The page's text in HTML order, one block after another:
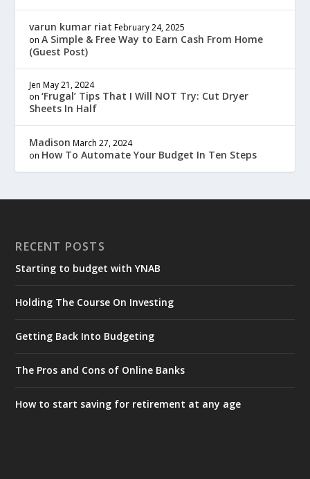
varun kumar riat February 24, 2025
onA Simple & Free Way to Earn Cash From Home
(Guest Post)
Jen May 21, 2024
on‘Frugal’ Tips That I Will NOT Try: Cut Dryer
Sheets In Half
Madison March 27, 2024
on How To Automate Your Budget In Ten Steps
RECENT POSTS
Starting to budget with YNAB
Holding The Course On Investing
Getting Back Into Budgeting
The Pros and Cons of Online Banks
How to start saving for retirement at any age